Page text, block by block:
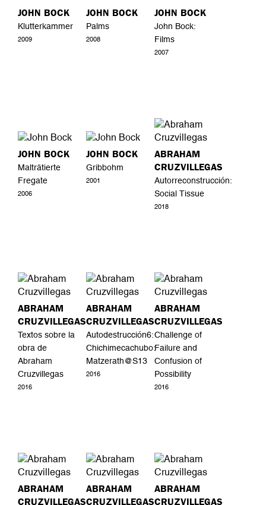
JOHN BOCK
Klutterkammer
2009
JOHN BOCK
Palms
2008
JOHN BOCK
John Bock:
Films
2007
JOHN BOCK
Malträtierte
Fregate
2006
JOHN BOCK
Gribbohm
2001
ABRAHAM
CRUZVILLEGAS
Autorreconstrucción:
Social Tissue
2018
ABRAHAM
CRUZVILLEGAS
Textos sobre la
obra de
Abraham
Cruzvillegas
2016
ABRAHAM
CRUZVILLEGAS
Autodestrucción6:
Chichimecachubo:
Matzerath@S13
2016
ABRAHAM
CRUZVILLEGAS
Challenge of
Failure and
Confusion of
Possibility
2016
ABRAHAM
CRUZVILLEGAS
ABRAHAM
CRUZVILLEGAS
ABRAHAM
CRUZVILLEGAS